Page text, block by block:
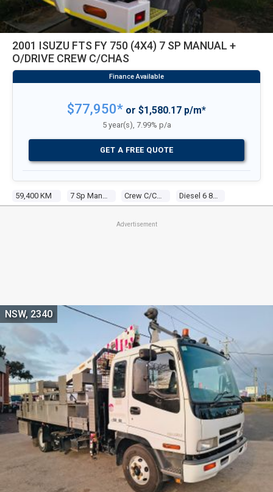
2001 ISUZU FTS FY 750 (4X4) 7 SP MANUAL +
O/DRIVE CREW C/CHAS
59,400 KM Diesel 6 8.2l Diesel
$77,950* or $1,580.17 p/m*
5 year(s), 7.99% p/a
GET A FREE QUOTE
Advertisement
NSW, 2340